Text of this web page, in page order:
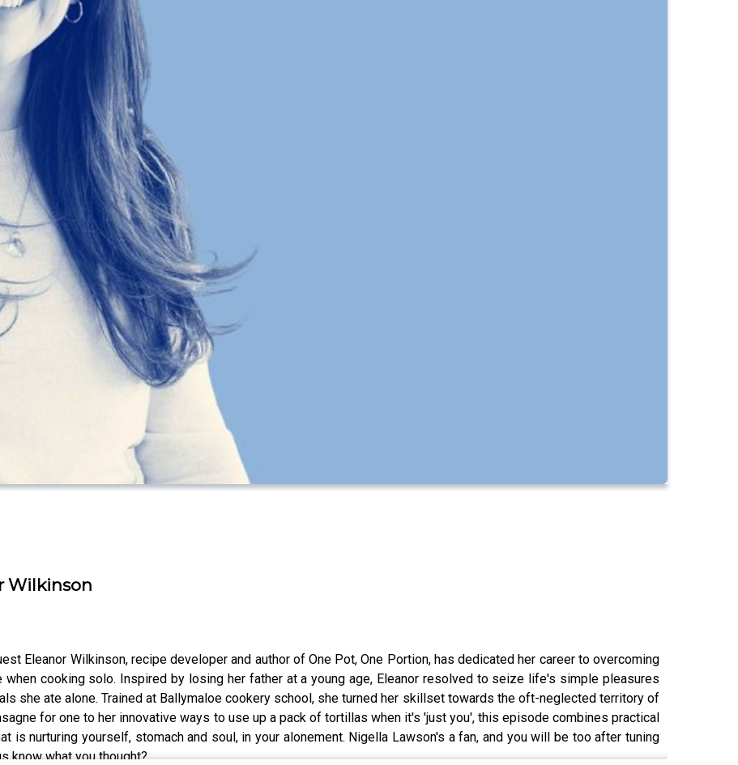
Wilkinson
Eleanor Wilkinson, recipe developer and author of One Pot, One Portion, has dedicated her career to overcoming
cooking solo. Inspired by losing her father at a young age, Eleanor resolved to seize life's simple pleasures
she ate alone. Trained at Ballymaloe cookery school, she turned her skillset towards the oft-neglected territory of
for one to her innovative ways to use up a pack of tortillas when it's 'just you', this episode combines practical
is nurturing yourself, stomach and soul, in your alonement. Nigella Lawson's a fan, and you will be too after tuning
know what you thought?